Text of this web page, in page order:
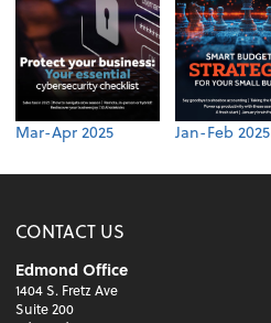
Mar-Apr 2025 Jan-Feb 2025
CONTACT US
Edmond Office
1404 S. Fretz Ave
Suite 200